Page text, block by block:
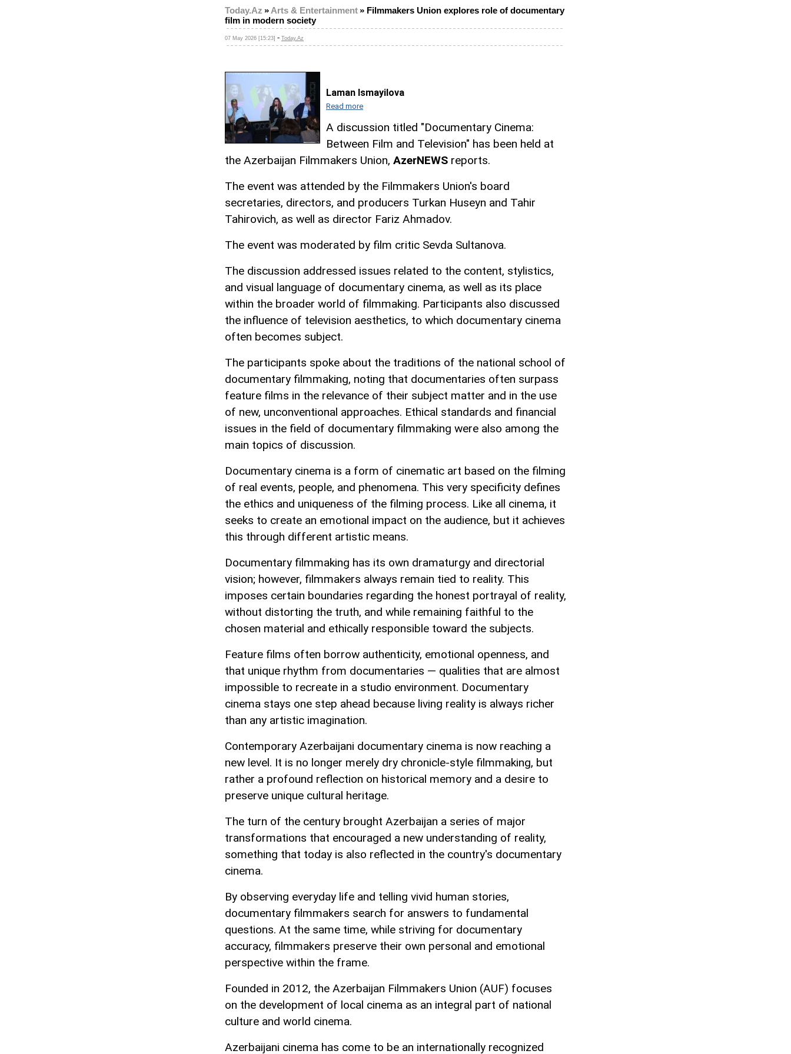
Today.Az » Arts & Entertainment» Filmmakers Union explores role of documentary
film in modern society
07 May 2026 [15:23] - Today.Az
Laman Ismayilova
Read more
A discussion titled "Documentary Cinema:
Between Film and Television" has been held at
the Azerbaijan Filmmakers Union, AzerNEWS reports.
The event was attended by the Filmmakers Union's board
secretaries, directors, and producers Turkan Huseyn and Tahir
Tahirovich, as well as director Fariz Ahmadov.
The event was moderated by film critic Sevda Sultanova.
The discussion addressed issues related to the content, stylistics,
and visual language of documentary cinema, as well as its place
within the broader world of filmmaking. Participants also discussed
the influence of television aesthetics, to which documentary cinema
often becomes subject.
The participants spoke about the traditions of the national school of
documentary filmmaking, noting that documentaries often surpass
feature films in the relevance of their subject matter and in the use
of new, unconventional approaches. Ethical standards and financial
issues in the field of documentary filmmaking were also among the
main topics of discussion.
Documentary cinema is a form of cinematic art based on the filming
of real events, people, and phenomena. This very specificity defines
the ethics and uniqueness of the filming process. Like all cinema, it
seeks to create an emotional impact on the audience, but it achieves
this through different artistic means.
Documentary filmmaking has its own dramaturgy and directorial
vision; however, filmmakers always remain tied to reality. This
imposes certain boundaries regarding the honest portrayal of reality,
without distorting the truth, and while remaining faithful to the
chosen material and ethically responsible toward the subjects.
Feature films often borrow authenticity, emotional openness, and
that unique rhythm from documentaries — qualities that are almost
impossible to recreate in a studio environment. Documentary
cinema stays one step ahead because living reality is always richer
than any artistic imagination.
Contemporary Azerbaijani documentary cinema is now reaching a
new level. It is no longer merely dry chronicle-style filmmaking, but
rather a profound reflection on historical memory and a desire to
preserve unique cultural heritage.
The turn of the century brought Azerbaijan a series of major
transformations that encouraged a new understanding of reality,
something that today is also reflected in the country's documentary
cinema.
By observing everyday life and telling vivid human stories,
documentary filmmakers search for answers to fundamental
questions. At the same time, while striving for documentary
accuracy, filmmakers preserve their own personal and emotional
perspective within the frame.
Founded in 2012, the Azerbaijan Filmmakers Union (AUF) focuses
on the development of local cinema as an integral part of national
culture and world cinema.
Azerbaijani cinema has come to be an internationally recognized